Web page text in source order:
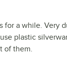
for a while. Very
plastic
of them.